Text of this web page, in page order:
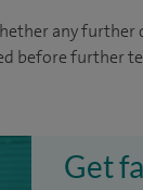
any further
before further
Get